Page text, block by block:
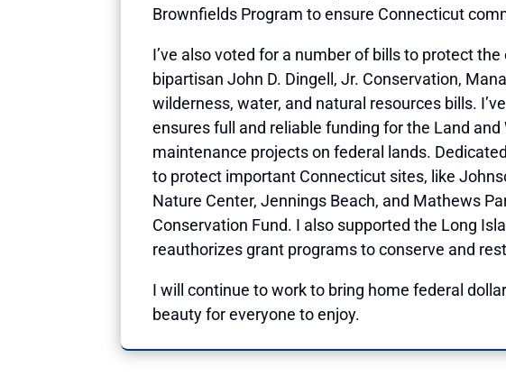
Brownfields Program to ensure Connecticut
I’ve also voted for a number of bills to protect
bipartisan John D. Dingell, Jr. Conservation,
wilderness, water, and natural resources bills.
ensures full and reliable funding for the Land
maintenance projects on federal lands.
to protect important Connecticut sites, like
Nature Center, Jennings Beach, and Mathews
Conservation Fund. I also supported the Long
reauthorizes grant programs to conserve and
I will continue to work to bring home federal
beauty for everyone to enjoy.